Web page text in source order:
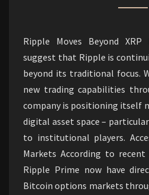
Ripple Moves Beyond XRP
suggest that Ripple is
beyond its traditional focus.
new trading capabilities
company is positioning itself
digital asset space –
to institutional players.
Markets According to
Ripple Prime now have
Bitcoin options markets